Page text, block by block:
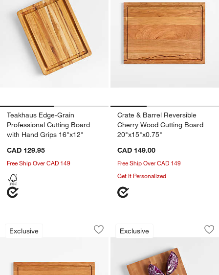
Teakhaus Edge-Grain
Professional Cutting Board
with Hand Grips 16"x12"
CAD 129.95
Free Ship Over CAD 149
Crate & Barrel Reversible
Cherry Wood Cutting Board
20"x15"x0.75"
CAD 149.00
Free Ship Over CAD 149
Get It Personalized
Exclusive
Crate & Barrel Reversible Cherry
Carousel showing item 1 through 1 of 4
Save to Favorites
Crate & Barrel Reversible Cherry
Exclusive
Crate & Barrel
Carousel showing item 1 through